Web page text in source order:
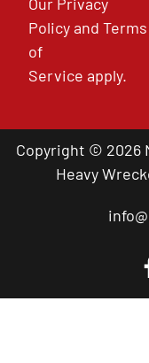
PolicyandTerms
of
Service apply.
Copyright © 2026
Heavy
Call a